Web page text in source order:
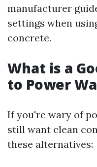
manufacturer
settings when
concrete.
What is a
to Power
If you're wary of
still want clean
these alternatives: